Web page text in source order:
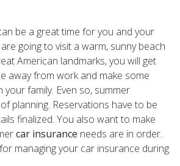
be a great time for you and your
going to visit a warm, sunny beach
American landmarks, you will get
away from work and make some
family. Even so, summer
planning. Reservations have to be
finalized. You also want to make
car insurance needs are in order.
managing your car insurance during